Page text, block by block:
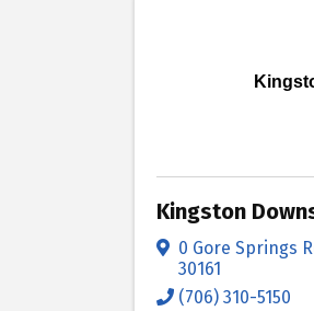
Kingston
0 Gore Springs
30161
(706) 310-5150